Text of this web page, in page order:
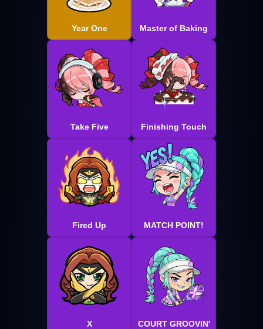
Year One Master of Baking
Take Five Finishing Touch
Fired Up MATCH POINT!
X COURT GROOVIN'